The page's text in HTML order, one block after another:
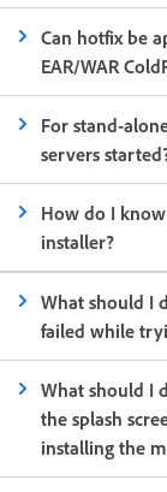
Can hotfix be
EAR/WAR
For stand-
servers
How do I
installer?
What should I
failed while
What should I
the splash
installing the